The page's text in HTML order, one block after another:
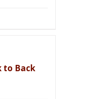
to Back